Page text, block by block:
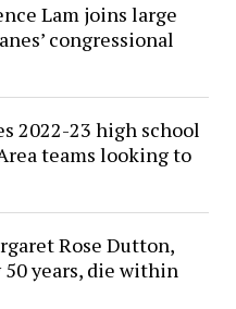
Lam joins large
congressional
2022-23 high school
teams looking to
Rose Dutton,
years, die within